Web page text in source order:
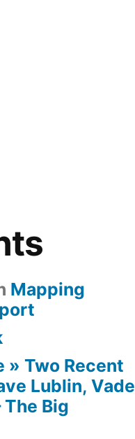
Mapping
» Two Recent
Lublin, Vade
The Big